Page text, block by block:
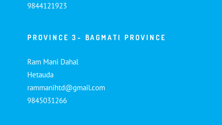
9844121923
PROVINCE 3- BAGMATI PROVINCE
Ram Mani Dahal
Hetauda
rammanihtd@gmail.com
9845031266